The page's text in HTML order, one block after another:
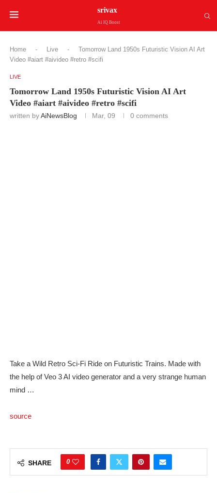
srivax
Ai IQ Boost
Home - Live -
Tomorrow Land 1950s Futuristic Vision AI Art
Video #aiart #aivideo #retro #scifi
LIVE
Tomorrow Land 1950s Futuristic Vision AI Art
Video #aiart #aivideo #retro #scifi
written byAiNewsBlog Mar, 09 0 comments
Take a Wild Retro Sci-Fi Ride on Futuristic Trains. Made with
the help of Veo 3 AI video generator and a very strange human
mind …
source
SHARE 0